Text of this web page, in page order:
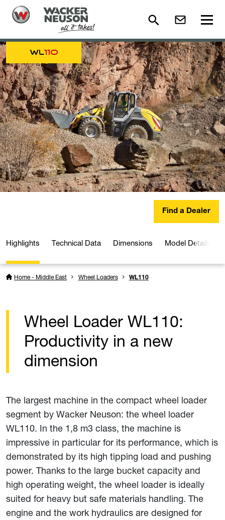
WL110
Find a Dealer
Highlights Technical Data Dimensions Model Details
Home - Middle East Wheel Loaders WL110
Wheel Loader WL110:
Productivity in a new
dimension
The largest machine in the compact wheel loader
segment by Wacker Neuson: the wheel loader
WL110. In the 1,8 m3 class, the machine is
impressive in particular for its performance, which is
demonstrated by its high tipping load and pushing
power. Thanks to the large bucket capacity and
high operating weight, the wheel loader is ideally
suited for heavy but safe materials handling. The
engine and the work hydraulics are designed for